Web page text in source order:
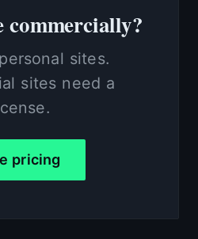
sites.
sites need a
pricing